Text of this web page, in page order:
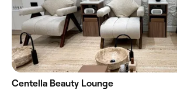
Centella Beauty Lounge